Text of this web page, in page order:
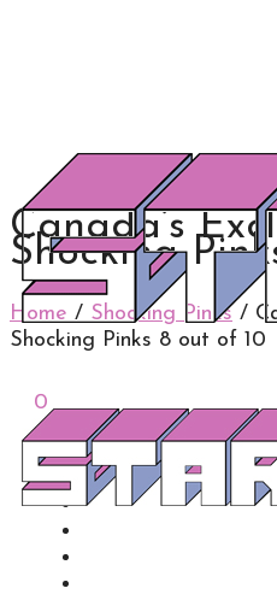
Canada’s
Shocking
Home / Shocking Pinks /
Shocking Pinks 8 out of 10
0
0